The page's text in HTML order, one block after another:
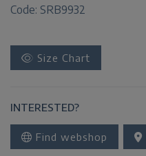
Code: SRB9932
Size Chart
INTERESTED?
Find webshop